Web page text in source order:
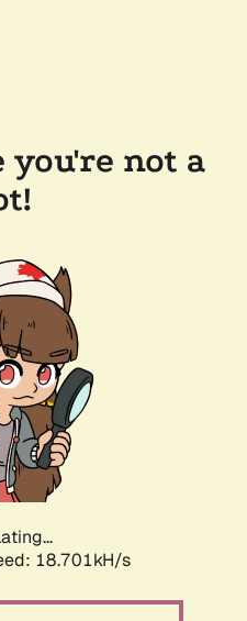
you're not a
18.701kH/s